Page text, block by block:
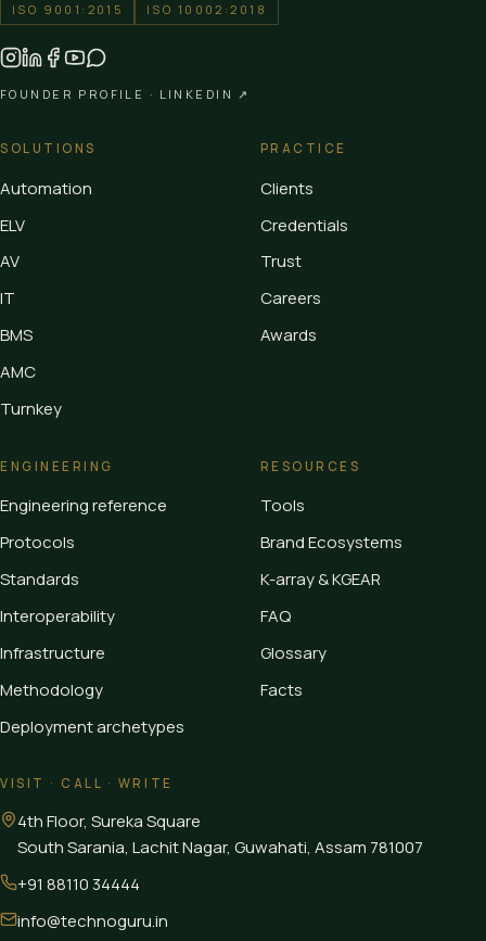
ISO 9001:2015 ISO 10002:2018
FOUNDER PROFILE · LINKEDIN ↗
SOLUTIONS
Automation
ELV
AV
IT
BMS
AMC
Turnkey
PRACTICE
Clients
Credentials
Trust
Careers
Awards
ENGINEERING
Engineering reference
Protocols
Standards
Interoperability
Infrastructure
Methodology
Deployment archetypes
RESOURCES
Tools
Brand Ecosystems
K-array & KGEAR
FAQ
Glossary
Facts
VISIT · CALL · WRITE
4th Floor, Sureka Square
South Sarania, Lachit Nagar, Guwahati, Assam 781007
+91 88110 34444
info@technoguru.in